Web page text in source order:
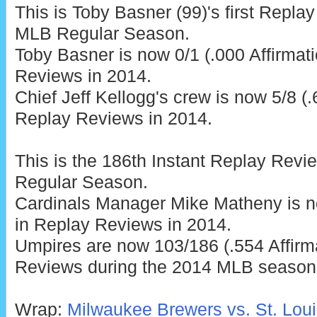
This is Toby Basner (99)'s first
MLB Regular Season.
Toby Basner is now 0/1 (.000
Reviews in 2014.
Chief Jeff Kellogg's crew is now 5/8
Replay Reviews in 2014.
This is the 186th Instant Replay
Regular Season.
Cardinals Manager Mike Matheny is
in Replay Reviews in 2014.
Umpires are now 103/186 (.554
Reviews during the 2014 MLB
Wrap: Milwaukee Brewers vs. St.